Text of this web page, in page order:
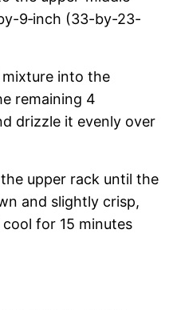
9‑inch (33-by-23-
into the
remaining 4
drizzle it evenly over
upper rack until the
and slightly crisp,
for 15 minutes